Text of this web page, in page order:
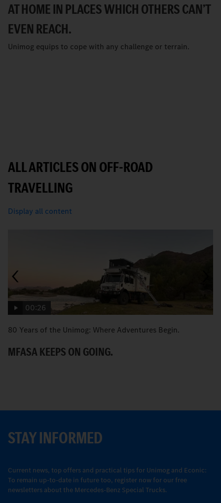
AT HOME IN PLACES WHICH OTHERS CANʼT
EVEN REACH.
Unimog equips to cope with any challenge or terrain.
ALL ARTICLES ON OFF-ROAD
TRAVELLING
Display all content
00:26
80 Years of the Unimog: Where Adventures Begin.
MFASA KEEPS ON GOING.
STAY INFORMED
Current news, top offers and practical tips for Unimog and Econic:
To remain up-to-date in future too, register now for our free
newsletters about the Mercedes-Benz Special Trucks.